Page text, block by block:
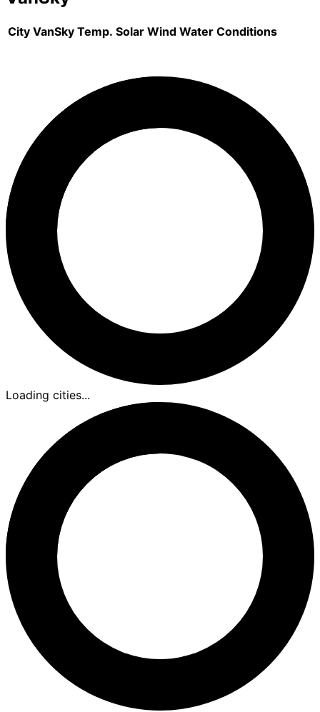
City VanSky Temp. Solar Wind Water Conditions
Loading cities...